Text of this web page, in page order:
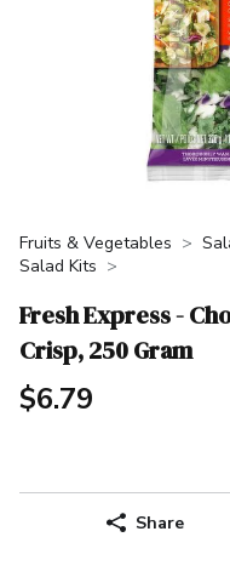
Fruits & Vegetables
Salad Kits
Fresh Express -
Crisp, 250 Gram
$6.79
Share